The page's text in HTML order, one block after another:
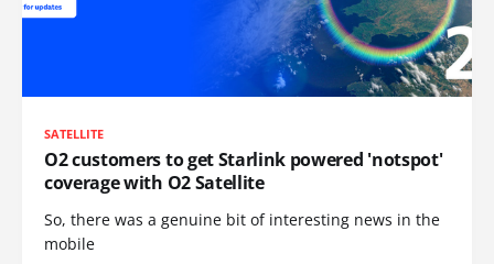
SATELLITE
O2 customers to get Starlink powered 'notspot'
coverage with O2 Satellite
So, there was a genuine bit of interesting news in the
mobile